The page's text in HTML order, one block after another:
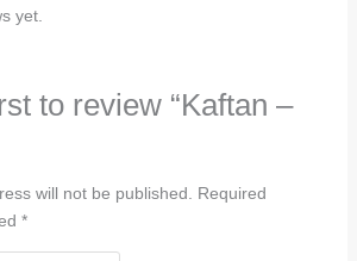
yet.
to review “Kaftan –
will not be published. Required
*